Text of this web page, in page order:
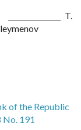
_______________ T.
of the Republic
No. 191